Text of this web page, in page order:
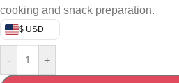
cooking and snack preparation.
$ USD
- +